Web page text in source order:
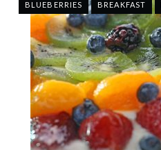
BLUEBERRIES BREAKFAST